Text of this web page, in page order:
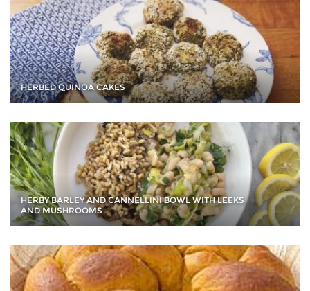
HERBED QUINOA CAKES
HERBY BARLEY AND CANNELLINI BOWL WITH LEEKS
AND MUSHROOMS